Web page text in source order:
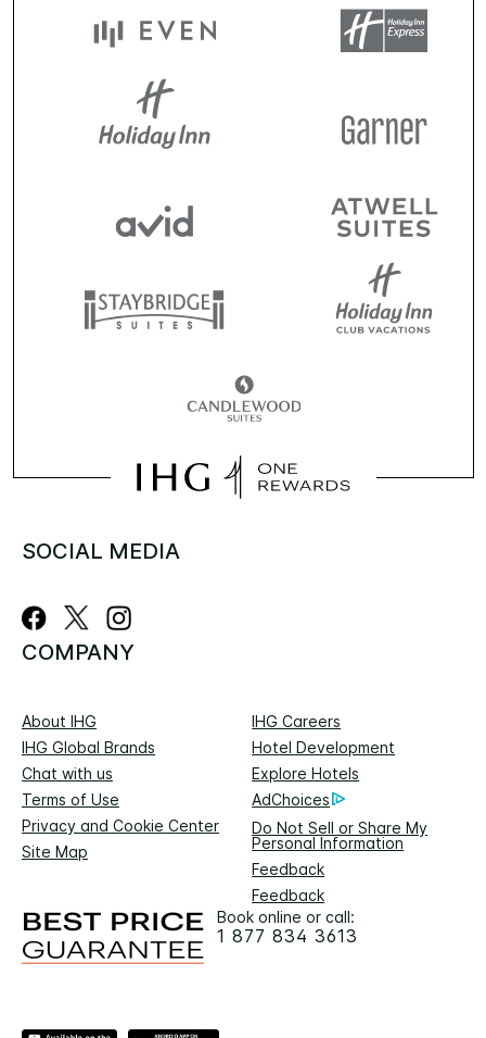
SOCIAL MEDIA
COMPANY
About IHG
IHG Careers
IHG Global Brands
Hotel Development
Chat with us
Explore Hotels
Terms of Use
AdChoices
Privacy and Cookie Center
Do Not Sell or Share My
Personal Information
Site Map
Feedback
Feedback
Book online or call:
1 877 834 3613